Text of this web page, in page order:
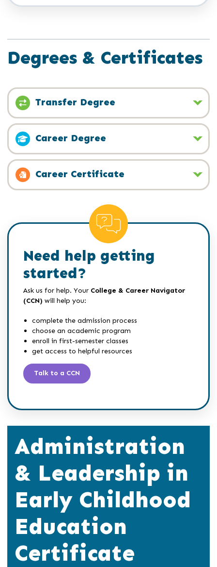
Degrees & Certificates
Transfer Degree
Career Degree
Career Certificate
Need help getting
started?
Ask us for help. Your College & Career Navigator
(CCN) will help you:
complete the admission process
choose an academic program
enroll in first-semester classes
get access to helpful resources
Talk to a CCN
Administration
& Leadership in
Early Childhood
Education
Certificate